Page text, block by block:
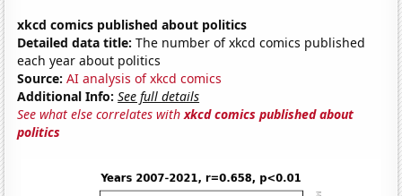
xkcd comics published about politics
Detailed data title: The number of xkcd comics published
each year about politics
Source: AI analysis of xkcd comics
Additional Info: See full details
See what else correlates withxkcd comics published about
politics